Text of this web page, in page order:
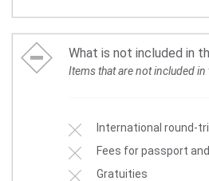
What is not included in
Items that are not included in
International round-
Fees for passport
Gratuities